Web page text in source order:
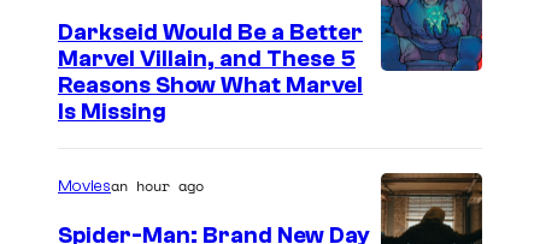
Darkseid Would Be a Better
Marvel Villain, and These 5
Reasons Show What Marvel
Is Missing
Moviesan hour ago
Spider-Man: Brand New Day